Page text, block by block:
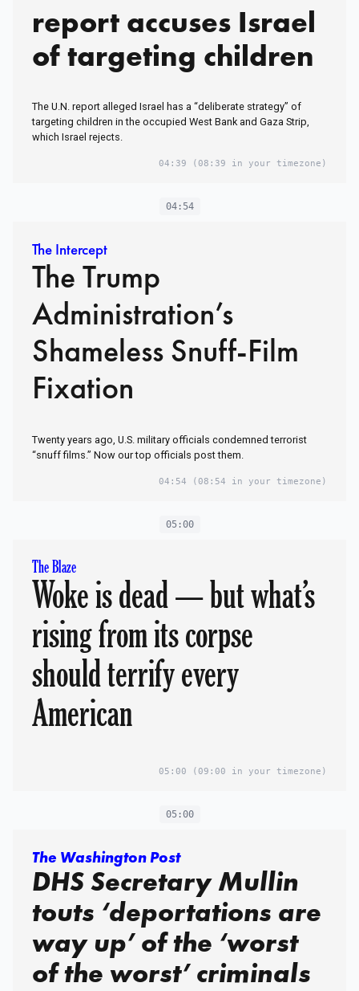
report accuses Israel
of targeting children
The U.N. report alleged Israel has a “deliberate strategy” of
targeting children in the occupied West Bank and Gaza Strip,
which Israel rejects.
04:39 (08:39 in your timezone)
04:54
The Intercept
The Trump
Administration’s
Shameless Snuff-Film
Fixation
Twenty years ago, U.S. military officials condemned terrorist
“snuff films.” Now our top officials post them.
04:54 (08:54 in your timezone)
05:00
The Blaze
Woke is dead — but what’s
rising from its corpse
should terrify every
American
05:00 (09:00 in your timezone)
05:00
The Washington Post
DHS Secretary Mullin
touts ‘deportations are
way up’ of the ‘worst
of the worst’ criminals